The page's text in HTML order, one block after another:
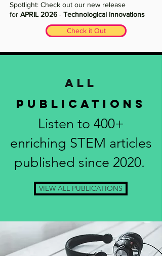
Spotlight: Check out our new release
for APRIL 2026- Technological Innovations
Check it Out
all
publications
Listen to 400+
enriching STEM articles
published since 2020.
VIEW ALL PUBLICATIONS